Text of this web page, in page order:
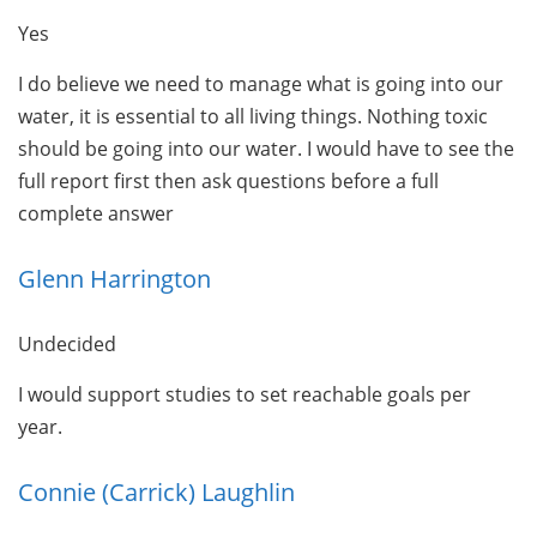
Yes
I do believe we need to manage what is going into our
water, it is essential to all living things. Nothing toxic
should be going into our water. I would have to see the
full report first then ask questions before a full
complete answer
Glenn Harrington
Undecided
I would support studies to set reachable goals per
year.
Connie (Carrick) Laughlin